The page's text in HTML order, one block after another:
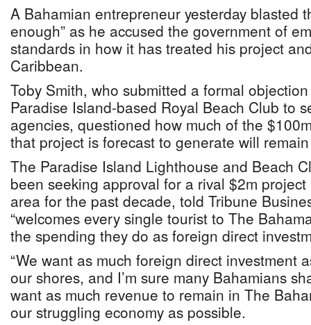
A Bahamian entrepreneur yesterday blasted
enough” as he accused the government of
standards in how it has treated his project
Caribbean.
Toby Smith, who submitted a formal
Paradise Island-based Royal Beach Club to
agencies, questioned how much of the
that project is forecast to generate will
The Paradise Island Lighthouse and Beach
been seeking approval for a rival $2m
area for the past decade, told Tribune
“welcomes every single tourist to The
the spending they do as foreign direct
“We want as much foreign direct investment
our shores, and I’m sure many Bahamians
want as much revenue to remain in The
our struggling economy as possible.